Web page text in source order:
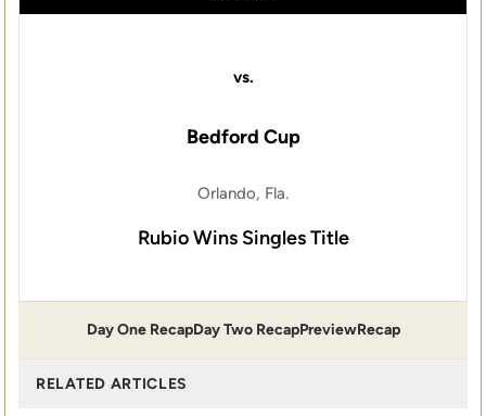
vs.
Bedford Cup
Orlando, Fla.
Rubio Wins Singles Title
Day One RecapDay Two RecapPreviewRecap
RELATED ARTICLES